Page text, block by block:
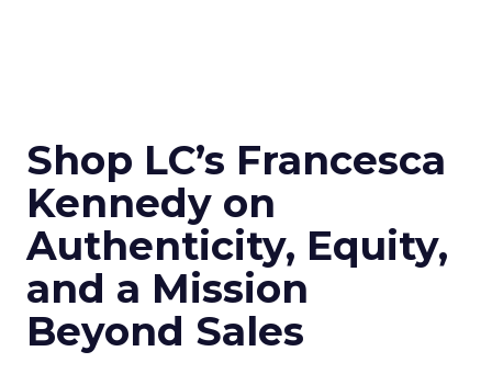
Shop LC’s Francesca
Kennedy on
Authenticity, Equity,
and a Mission
Beyond Sales